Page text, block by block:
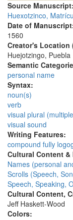
Source Manuscript:
Huexotzinco,
Date of
1560
Creator's Location
Huejotzingo, Puebla
Semantic
personal name
Syntax:
noun(s)
verb
visual plural
visual sound
Writing Features:
compound fully
Cultural Content
Names (personal
Scrolls (Speech,
Speech, Speaking,
Cultural Content,
Jeff Haskett-Wood
Colors: